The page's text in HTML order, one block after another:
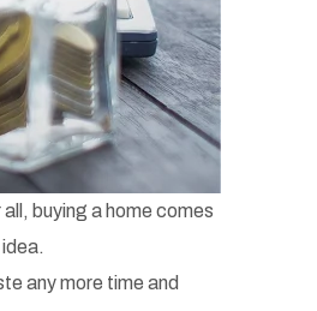
buying a home comes
any more time and